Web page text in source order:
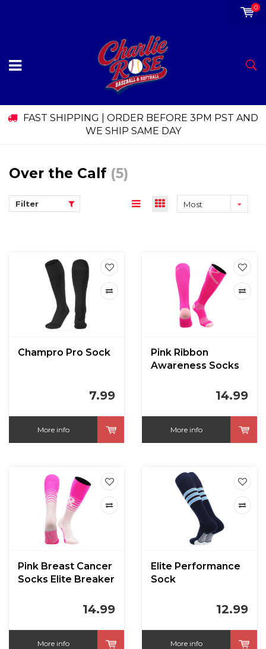
0
FAST SHIPPING | ORDER BEFORE 3PM PST AND
WE SHIP SAME DAY
Over the Calf (5)
Filter
Most
Champro Pro Sock
7.99
More info
Pink Ribbon
Awareness Socks
14.99
More info
Pink Breast Cancer
Socks Elite Breaker
14.99
More info
Elite Performance
Sock
12.99
More info